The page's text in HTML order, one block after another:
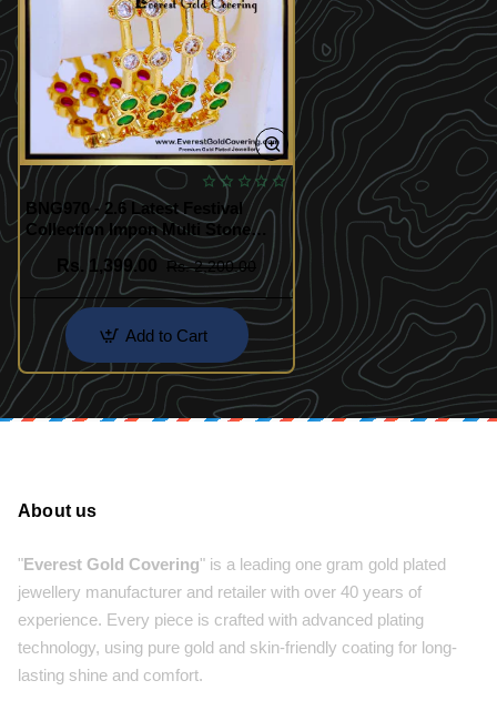
BNG970 - 2.6 Latest Festival
Collection Impon Multi Stone
Bangles
Rs. 1,399.00
Rs. 2,200.00
Add to Cart
About us
"Everest Gold Covering" is a leading one gram gold plated
jewellery manufacturer and retailer with over 40 years of
experience. Every piece is crafted with advanced plating
technology, using pure gold and skin-friendly coating for long-
lasting shine and comfort.